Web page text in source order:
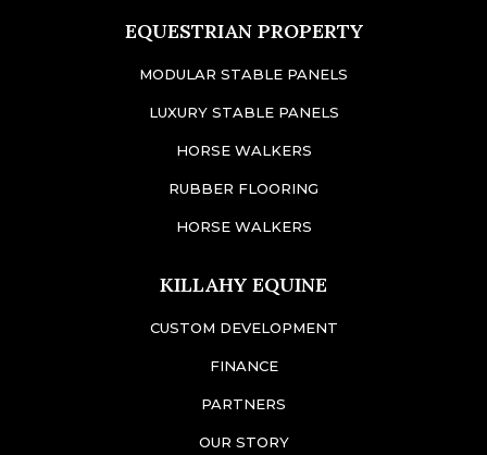
EQUESTRIAN PROPERTY
MODULAR STABLE PANELS
LUXURY STABLE PANELS
HORSE WALKERS
RUBBER FLOORING
HORSE WALKERS
KILLAHY EQUINE
CUSTOM DEVELOPMENT
FINANCE
PARTNERS
OUR STORY